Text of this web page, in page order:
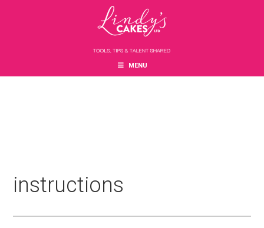
MENU
instructions